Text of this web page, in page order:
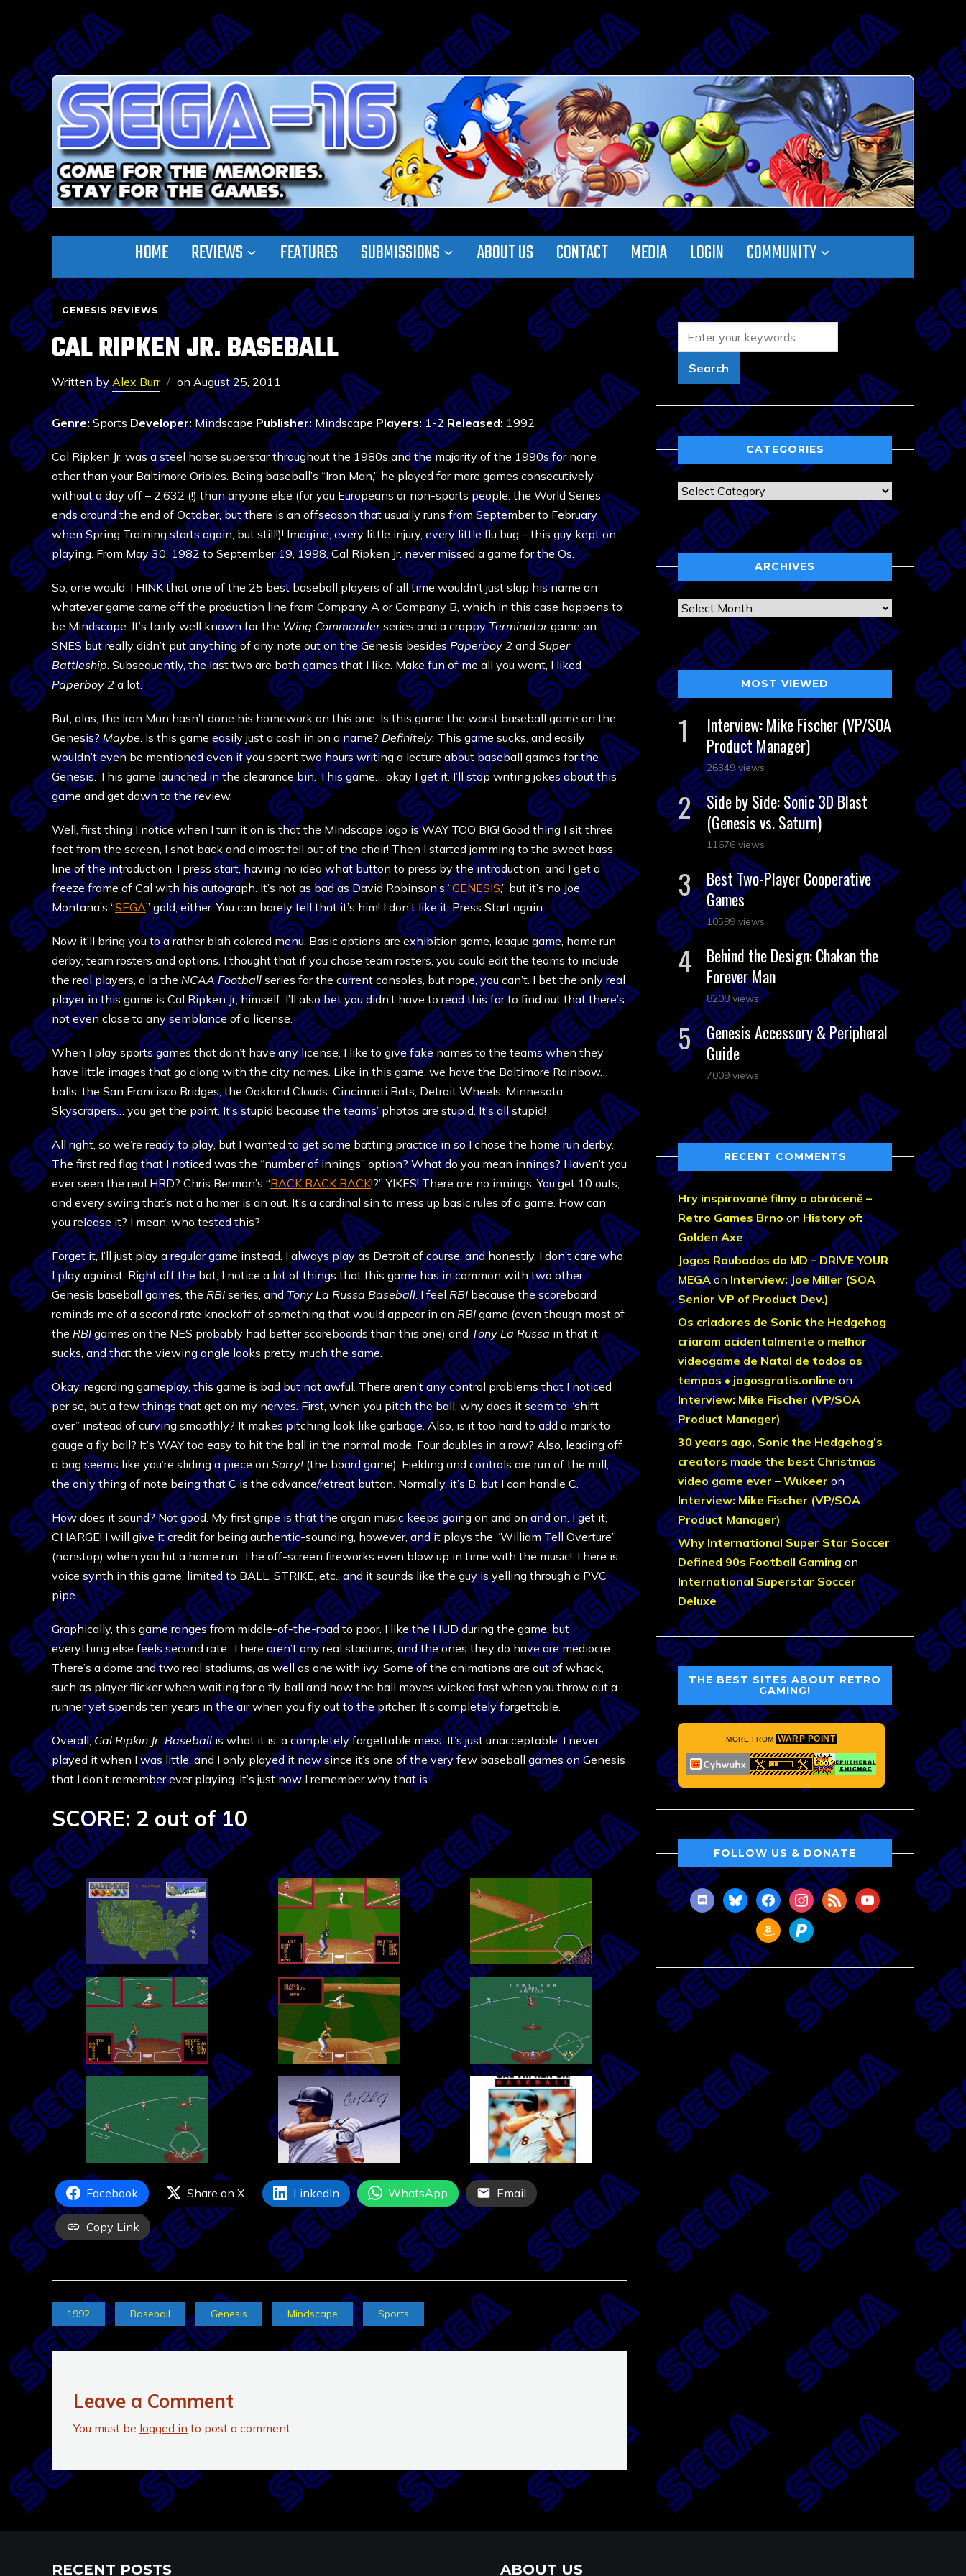
HOME REVIEWS FEATURES SUBMISSIONS ABOUT US CONTACT MEDIA LOGIN COMMUNITY
GENESIS REVIEWS
CAL RIPKEN JR. BASEBALL
Written byAlex Burr on August 25, 2011
Genre:Sports Developer:Mindscape Publisher:Mindscape Players:1-2Released: 1992
Cal Ripken Jr. was a steel horse superstar throughout the 1980s and the majority of the 1990s for none
other than your Baltimore Orioles. Being baseball’s “Iron Man,” he played for more games consecutively
without a day off – 2,632 (!) than anyone else (for you Europeans or non-sports people: the World Series
ends around the end of October, but there is an offseason that usually runs from September to February
when Spring Training starts again, but still!)! Imagine, every little injury, every little flu bug – this guy kept on
playing. From May 30, 1982 to September 19, 1998, Cal Ripken Jr. never missed a game for the Os.
So, one would THINK that one of the 25 best baseball players of all time wouldn’t just slap his name on
whatever game came off the production line from Company A or Company B, which in this case happens to
be Mindscape. It’s fairly well known for the Wing Commanderseries and a crappyTerminatorgame on
SNES but really didn’t put anything of any note out on the Genesis besidesPaperboy 2 and Super
Battleship. Subsequently, the last two are both games that I like. Make fun of me all you want, I liked
Paperboy 2 a lot.
But, alas, the Iron Man hasn’t done his homework on this one. Is this game the worst baseball game on the
Genesis?Maybe. Is this game easily just a cash in on a name? Definitely. This game sucks, and easily
wouldn’t even be mentioned even if you spent two hours writing a lecture about baseball games for the
Genesis. This game launched in the clearance bin. This game… okay I get it. I’ll stop writing jokes about this
game and get down to the review.
Well, first thing I notice when I turn it on is that the Mindscape logo is WAY TOO BIG! Good thing I sit three
feet from the screen, I shot back and almost fell out of the chair! Then I started jamming to the sweet bass
line of the introduction. I press start, having no idea what button to press by the introduction, and I get a
freeze frame of Cal with his autograph. It’s not as bad as David Robinson’s “GENESIS,” but it’s no Joe
Montana’s “SEGA” gold, either. You can barely tell that it’s him! I don’t like it. Press Start again.
Now it’ll bring you to a rather blah colored menu. Basic options are exhibition game, league game, home run
derby, team rosters and options. I thought that if you chose team rosters, you could edit the teams to include
the real players, a la the NCAA Football series for the current consoles, but nope, you can’t. I bet the only real
player in this game is Cal Ripken Jr, himself. I’ll also bet you didn’t have to read this far to find out that there’s
not even close to any semblance of a license.
When I play sports games that don’t have any license, I like to give fake names to the teams when they
have little images that go along with the city names. Like in this game, we have the Baltimore Rainbow…
balls, the San Francisco Bridges, the Oakland Clouds. Cincinnati Bats, Detroit Wheels, Minnesota
Skyscrapers… you get the point. It’s stupid because the teams’ photos are stupid. It’s all stupid!
All right, so we’re ready to play, but I wanted to get some batting practice in so I chose the home run derby.
The first red flag that I noticed was the “number of innings” option? What do you mean innings? Haven’t you
ever seen the real HRD? Chris Berman’s “BACK BACK BACK!?” YIKES! There are no innings. You get 10 outs,
and every swing that’s not a homer is an out. It’s a cardinal sin to mess up basic rules of a game. How can
you release it? I mean, who tested this?
Forget it, I’ll just play a regular game instead. I always play as Detroit of course, and honestly, I don’t care who
I play against. Right off the bat, I notice a lot of things that this game has in common with two other
Genesis baseball games, the RBI series, andTony La Russa Baseball. I feel RBI because the scoreboard
reminds me of a second rate knockoff of something that would appear in an RBI game (even though most of
the RBIgames on the NES probably had better scoreboards than this one) and Tony La Russa in that it
sucks, and that the viewing angle looks pretty much the same.
Okay, regarding gameplay, this game is bad but not awful. There aren’t any control problems that I noticed
per se, but a few things that get on my nerves. First, when you pitch the ball, why does it seem to “shift
over” instead of curving smoothly? It makes pitching look like garbage. Also, is it too hard to add a mark to
gauge a fly ball? It’s WAY too easy to hit the ball in the normal mode. Four doubles in a row? Also, leading off
a bag seems like you’re sliding a piece on Sorry! (the board game). Fielding and controls are run of the mill,
the only thing of note being that C is the advance/retreat button. Normally, it’s B, but I can handle C.
How does it sound? Not good. My first gripe is that the organ music keeps going on and on and on. I get it,
CHARGE! I will give it credit for being authentic-sounding, however, and it plays the “William Tell Overture”
(nonstop) when you hit a home run. The off-screen fireworks even blow up in time with the music! There is
voice synth in this game, limited to BALL, STRIKE, etc., and it sounds like the guy is yelling through a PVC
pipe.
Graphically, this game ranges from middle-of-the-road to poor. I like the HUD during the game, but
everything else feels second rate. There aren’t any real stadiums, and the ones they do have are mediocre.
There’s a dome and two real stadiums, as well as one with ivy. Some of the animations are out of whack,
such as player flicker when waiting for a fly ball and how the ball moves wicked fast when you throw out a
runner yet spends ten years in the air when you fly out to the pitcher. It’s completely forgettable.
Overall,Cal Ripkin Jr. Baseballis what it is: a completely forgettable mess. It’s just unacceptable. I never
played it when I was little, and I only played it now since it’s one of the very few baseball games on Genesis
that I don’t remember ever playing. It’s just now I remember why that is.
SCORE: 2 out of 10
Facebook Share on X LinkedIn WhatsApp Email
Copy Link
1992 Baseball Genesis Mindscape Sports
Leave a Comment
You must be logged in to post a comment.
CATEGORIES
Categories
ARCHIVES
Archives
MOST VIEWED
Interview: Mike Fischer (VP/SOA
Product Manager)
26349 views
Side by Side: Sonic 3D Blast
(Genesis vs. Saturn)
11676 views
Best Two-Player Cooperative
Games
10599 views
Behind the Design: Chakan the
Forever Man
8208 views
Genesis Accessory & Peripheral
Guide
7009 views
RECENT COMMENTS
Hry inspirované filmy a obráceně –
Retro Games Brno on History of:
Golden Axe
Jogos Roubados do MD – DRIVE YOUR
MEGAon Interview: Joe Miller (SOA
Senior VP of Product Dev.)
Os criadores de Sonic the Hedgehog
criaram acidentalmente o melhor
videogame de Natal de todos os
tempos • jogosgratis.onlineon
Interview: Mike Fischer (VP/SOA
Product Manager)
30 years ago, Sonic the Hedgehog’s
creators made the best Christmas
video game ever – Wukeer on
Interview: Mike Fischer (VP/SOA
Product Manager)
Why International Super Star Soccer
Defined 90s Football Gaming on
International Superstar Soccer
Deluxe
THE BEST SITES ABOUT RETRO
GAMING!
MORE FROM WARP POINT
FOLLOW US & DONATE
discordblueskyfacebookinstagram
rss youtube
amazonpaypal
RECENT POSTS ABOUT US